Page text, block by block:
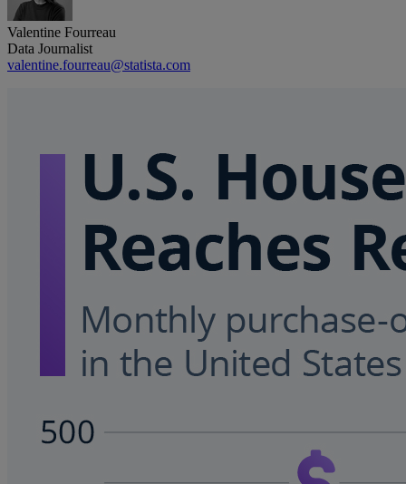
Valentine Fourreau
Data Journalist
valentine.fourreau@statista.com